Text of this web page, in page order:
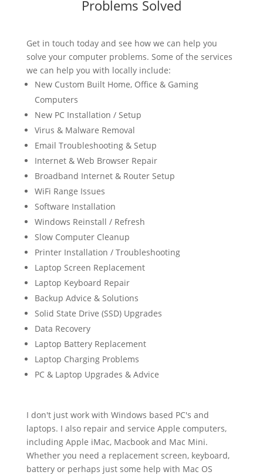
Problems Solved
Get in touch today and see how we can help you
solve your computer problems. Some of the services
we can help you with locally include:
New Custom Built Home, Office & Gaming
Computers
New PC Installation / Setup
Virus & Malware Removal
Email Troubleshooting & Setup
Internet & Web Browser Repair
Broadband Internet & Router Setup
WiFi Range Issues
Software Installation
Windows Reinstall / Refresh
Slow Computer Cleanup
Printer Installation / Troubleshooting
Laptop Screen Replacement
Laptop Keyboard Repair
Backup Advice & Solutions
Solid State Drive (SSD) Upgrades
Data Recovery
Laptop Battery Replacement
Laptop Charging Problems
PC & Laptop Upgrades & Advice
I don't just work with Windows based PC's and
laptops. I also repair and service Apple computers,
including Apple iMac, Macbook and Mac Mini.
Whether you need a replacement screen, keyboard,
battery or perhaps just some help with Mac OS